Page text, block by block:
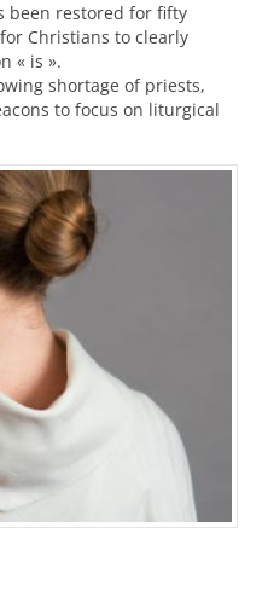
been restored for fifty
Christians to clearly
« is ».
shortage of priests,
to focus on liturgical